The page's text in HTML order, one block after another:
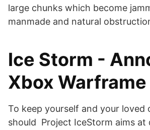
large chunks which become
manmade and natural
Ice Storm -
Xbox
To keep yourself and your loved
should Project IceStorm aims at